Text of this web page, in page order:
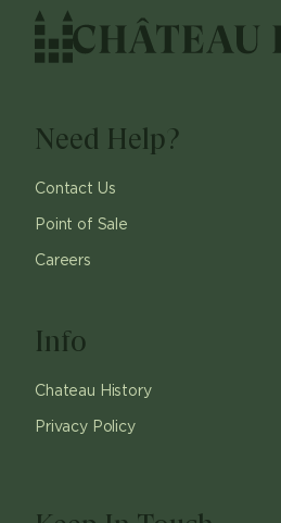
Need Help?
Contact Us
Point of Sale
Careers
Info
Chateau History
Privacy Policy